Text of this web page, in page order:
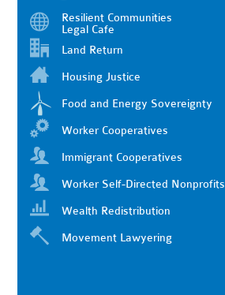
Resilient Communities
Legal Cafe
Land Return
Housing Justice
Food and Energy Sovereignty
Worker Cooperatives
Immigrant Cooperatives
Worker Self-Directed Nonprofits
Wealth Redistribution
Movement Lawyering